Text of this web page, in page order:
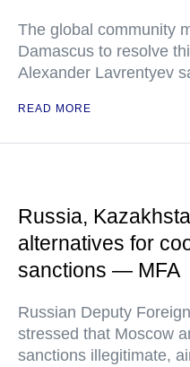
The global community
Damascus to resolve
Alexander Lavrentyev
READ MORE
Russia,
alternatives for
sanctions — MFA
Russian Deputy
stressed that Moscow
sanctions illegitimate,